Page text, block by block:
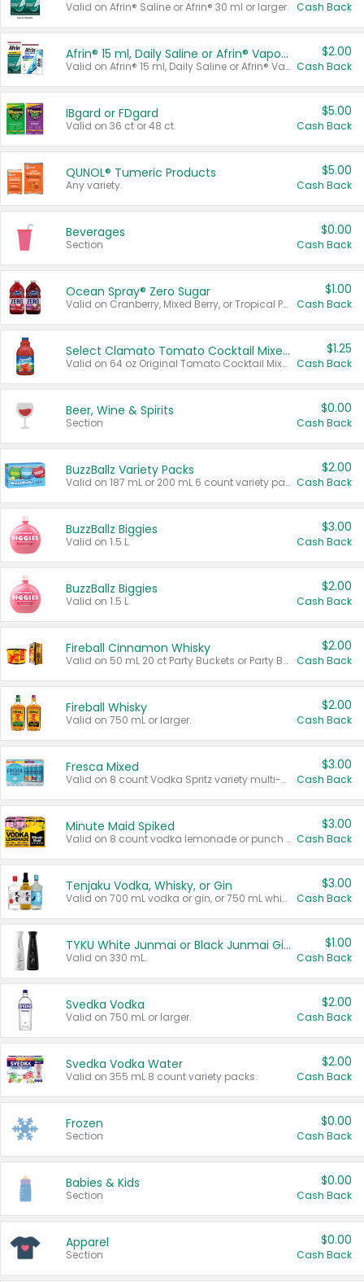
Valid on Afrin® Saline or Afrin® 30 ml or larger. Cash Back
Afrin® 15 ml, Daily Saline or Afrin® Vapor Burst™ Inhaler Sticks
Valid on Afrin® 15 ml, Daily Saline or Afrin® Vapor Burst™ Inhaler Sticks.
$2.00
Cash Back
IBgard or FDgard
Valid on 36 ct or 48 ct.
$5.00
Cash Back
QUNOL® Tumeric Products
Any variety.
$5.00
Cash Back
Beverages
Section
$0.00
Cash Back
Ocean Spray® Zero Sugar
Valid on Cranberry, Mixed Berry, or Tropical Punch Juice Drink, 64 oz.
$1.00
Cash Back
Select Clamato Tomato Cocktail Mixers
Valid on 64 oz Original Tomato Cocktail Mixer or Picante Tomato Cocktail Mixer.
$1.25
Cash Back
Beer, Wine & Spirits
Section
$0.00
Cash Back
BuzzBallz Variety Packs
Valid on 187 mL or 200 mL 6 count variety packs.
$2.00
Cash Back
BuzzBallz Biggies
Valid on 1.5 L.
$3.00
Cash Back
BuzzBallz Biggies
Valid on 1.5 L.
$2.00
Cash Back
Fireball Cinnamon Whisky
Valid on 50 mL 20 ct Party Buckets or Party Boxes.
$2.00
Cash Back
Fireball Whisky
Valid on 750 mL or larger.
$2.00
Cash Back
Fresca Mixed
Valid on 8 count Vodka Spritz variety multi-packs.
$3.00
Cash Back
Minute Maid Spiked
Valid on 8 count vodka lemonade or punch variety multi-packs.
$3.00
Cash Back
Tenjaku Vodka, Whisky, or Gin
Valid on 700 mL vodka or gin, or 750 mL whisky.
$3.00
Cash Back
TYKU White Junmai or Black Junmai Ginjo Sake
Valid on 330 mL.
$1.00
Cash Back
Svedka Vodka
Valid on 750 mL or larger.
$2.00
Cash Back
Svedka Vodka Water
Valid on 355 mL 8 count variety packs.
$2.00
Cash Back
Frozen
Section
$0.00
Cash Back
Babies & Kids
Section
$0.00
Cash Back
Apparel
Section
$0.00
Cash Back